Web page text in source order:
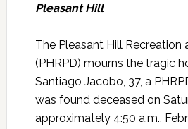
Pleasant Hill
The Pleasant Hill Recreation
(PHRPD) mourns the tragic
Santiago Jacobo, 37, a
was found deceased on
approximately 4:50 a.m.,